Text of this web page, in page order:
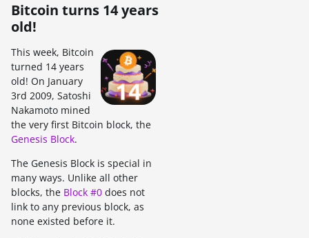
Bitcoin turns 14 years
old!
This week, Bitcoin
turned 14 years
old! On January
3rd 2009, Satoshi
Nakamoto mined
the very first Bitcoin block, the
Genesis Block.
The Genesis Block is special in
many ways. Unlike all other
blocks, the Block #0 does not
link to any previous block, as
none existed before it.